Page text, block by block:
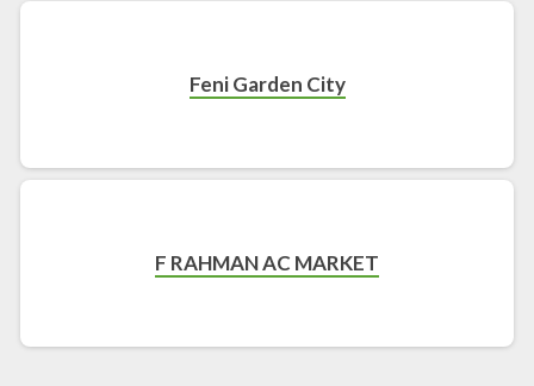
Feni Garden City
F RAHMAN AC MARKET